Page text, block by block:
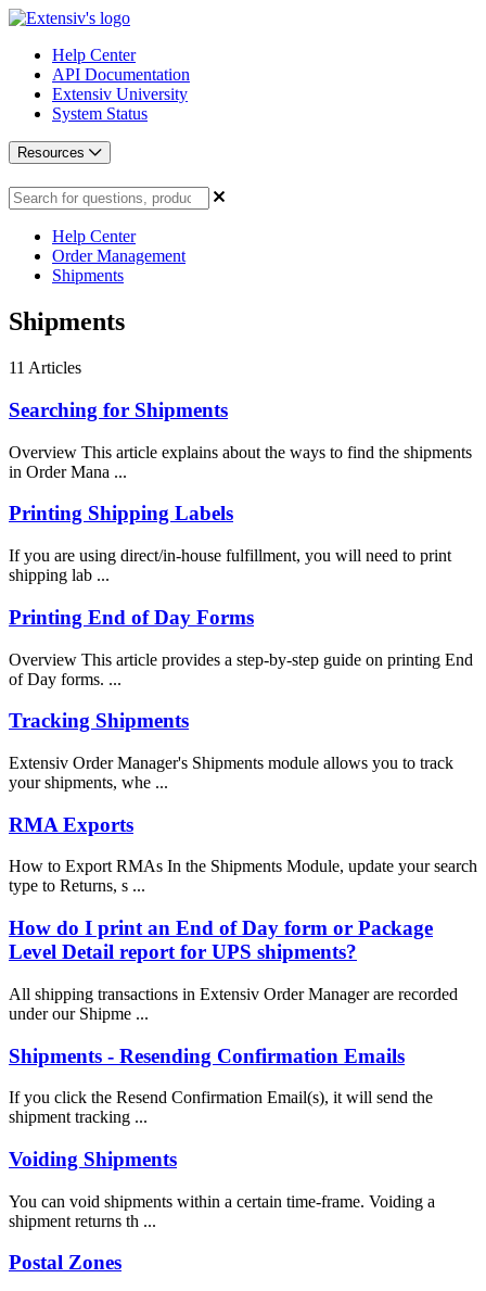
Help Center
API Documentation
Extensiv University
System Status
Resources
Help Center
Order Management
Shipments
Shipments
11 Articles
Searching for Shipments
Overview This article explains about the ways to find the shipments
in Order Mana ...
Printing Shipping Labels
If you are using direct/in-house fulfillment, you will need to print
shipping lab ...
Printing End of Day Forms
Overview This article provides a step-by-step guide on printing End
of Day forms. ...
Tracking Shipments
Extensiv Order Manager's Shipments module allows you to track
your shipments, whe ...
RMA Exports
How to Export RMAs In the Shipments Module, update your search
type to Returns, s ...
How do I print an End of Day form or Package
Level Detail report for UPS shipments?
All shipping transactions in Extensiv Order Manager are recorded
under our Shipme ...
Shipments - Resending Confirmation Emails
If you click the Resend Confirmation Email(s), it will send the
shipment tracking ...
Voiding Shipments
You can void shipments within a certain time-frame. Voiding a
shipment returns th ...
Postal Zones